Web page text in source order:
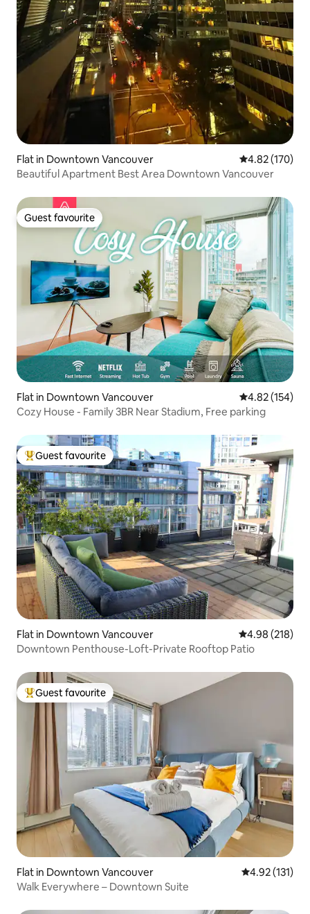
Flat in Downtown Vancouver 4.82 out of 5
4.82 (170)
Beautiful Apartment Best Area Downtown Vancouver
Guest favourite
Guest favourite
Flat in Downtown Vancouver 4.82 out of 5
4.82 (154)
Cozy House - Family 3BR Near Stadium, Free parking
Top guest favourite
Guest favourite
Flat in Downtown Vancouver 4.98 out of 5
4.98 (218)
Downtown Penthouse-Loft-Private Rooftop Patio
Top guest favourite
Guest favourite
Flat in Downtown Vancouver 4.92 out of 5
4.92 (131)
Walk Everywhere – Downtown Suite